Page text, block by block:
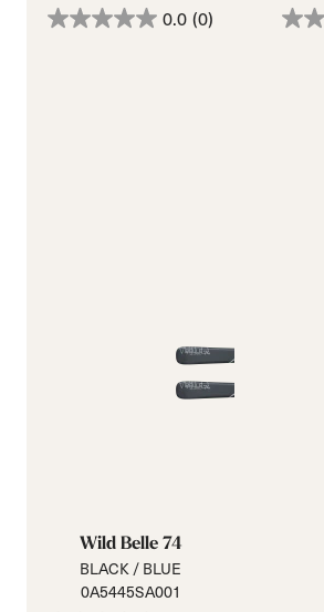
0.0 (0)
Wild Belle 74
BLACK / BLUE
0A5445SA001